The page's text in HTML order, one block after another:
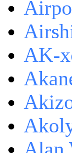
AK-